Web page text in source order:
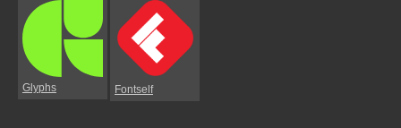
Glyphs Fontself